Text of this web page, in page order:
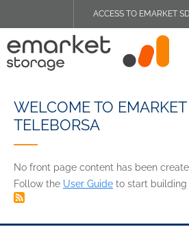
main
content
TOP
HEADER
ACCESS TO EMARKET
WELCOME TO
TELEBORSA
No front page content has been
Follow the User Guide to start building